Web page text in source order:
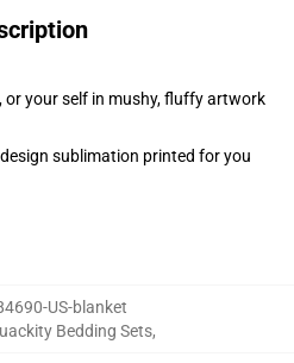
or your self in mushy, fluffy artwork
sublimation printed for you
US-blanket
Bedding Sets,